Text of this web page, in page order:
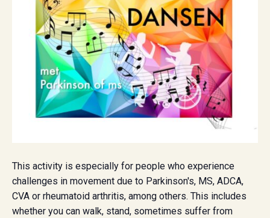
This activity is especially for people who experience
challenges in movement due to Parkinson's, MS, ADCA,
CVA or rheumatoid arthritis, among others. This includes
whether you can walk, stand, sometimes suffer from